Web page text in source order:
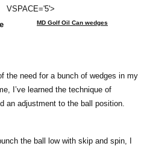
VSPACE='5'>
MD Golf Oil Can wedges
the need for a bunch of wedges in my
I’ve learned the technique of
an adjustment to the ball position.
the ball low with skip and spin, I